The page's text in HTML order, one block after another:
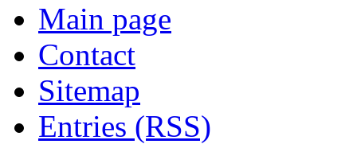
Main page
Contact
Sitemap
Entries (RSS)